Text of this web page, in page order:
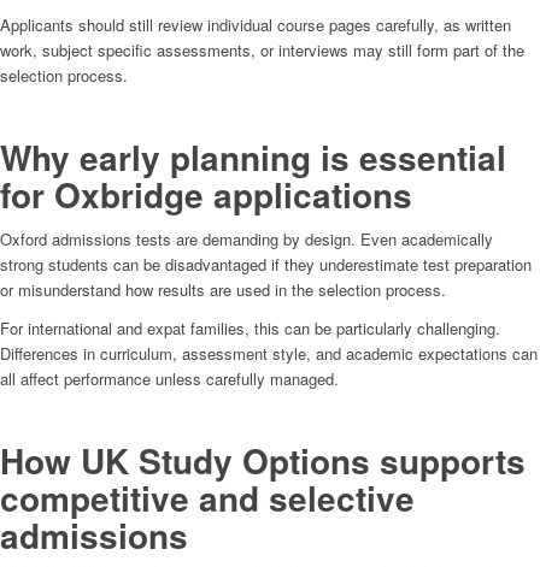
Applicants should still review individual course pages carefully, as written
work, subject specific assessments, or interviews may still form part of the
selection process.
Why early planning is essential
for Oxbridge applications
Oxford admissions tests are demanding by design. Even academically
strong students can be disadvantaged if they underestimate test preparation
or misunderstand how results are used in the selection process.
For international and expat families, this can be particularly challenging.
Differences in curriculum, assessment style, and academic expectations can
all affect performance unless carefully managed.
How UK Study Options supports
competitive and selective
admissions